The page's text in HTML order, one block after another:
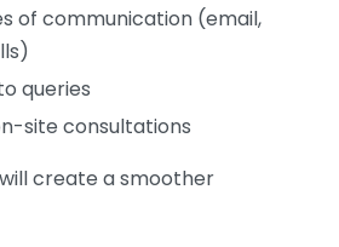
of communication (email,
queries
site consultations
create a smoother